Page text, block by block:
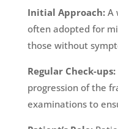
Initial Approach:A
often adopted for
those without
Regular Check-ups:
progression of the
examinations to